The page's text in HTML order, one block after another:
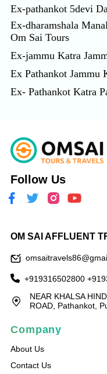
Ex-pathankot 5devi
Ex-dharamshala
Om Sai Tours
Ex-jammu Katra
Ex Pathankot Jammu
Ex- Pathankot Katra
Follow Us
OM SAI AFFLUENT
+919316502800
NEAR KHALSA
ROAD, Pathankot,
Company
About Us
Contact Us